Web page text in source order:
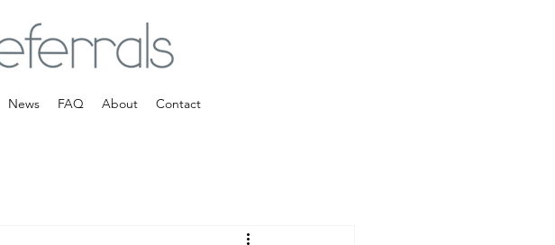
News FAQ About Contact